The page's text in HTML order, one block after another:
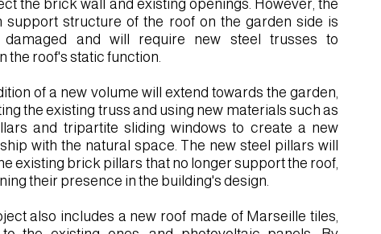
the brick wall and existing openings. However, the
support structure of the roof on the garden side is
damaged and will require new steel trusses to
the roof's static function.
of a new volume will extend towards the garden,
the existing truss and using new materials such as
and tripartite sliding windows to create a new
with the natural space. The new steel pillars will
existing brick pillars that no longer support the roof,
their presence in the building's design.
also includes a new roof made of Marseille tiles,